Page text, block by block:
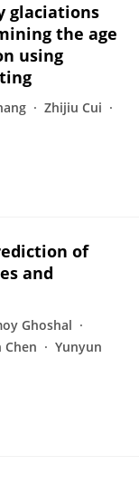
glaciations
the age
using
Zhijiu Cui
of
and
Ghoshal
Chen
Yunyun